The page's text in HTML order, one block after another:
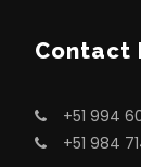
Contact
+51 994
+51 984